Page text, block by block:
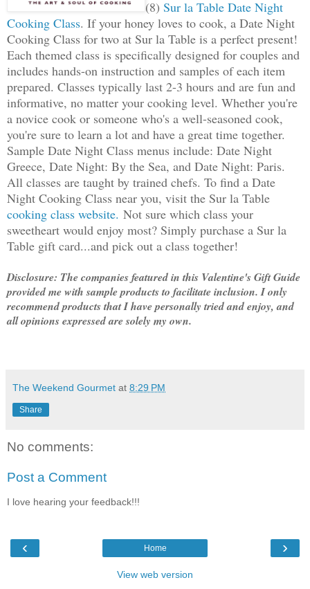
(8) Sur la Table Date Night
Cooking Class. If your honey loves to cook, a Date Night
Cooking Class for two at Sur la Table is a perfect present!
Each themed class is specifically designed for couples and
includes hands-on instruction and samples of each item
prepared. Classes typically last 2-3 hours and are fun and
informative, no matter your cooking level. Whether you're
a novice cook or someone who's a well-seasoned cook,
you're sure to learn a lot and have a great time together.
Sample Date Night Class menus include: Date Night
Greece, Date Night: By the Sea, and Date Night: Paris.
All classes are taught by trained chefs. To find a Date
Night Cooking Class near you, visit the Sur la Table
cooking class website. Not sure which class your
sweetheart would enjoy most? Simply purchase a Sur la
Table gift card...and pick out a class together!
Disclosure: The companies featured in this Valentine's Gift Guide
provided me with sample products to facilitate inclusion. I only
recommend products that I have personally tried and enjoy, and
all opinions expressed are solely my own.
The Weekend Gourmet at 8:29 PM
Share
No comments:
Post a Comment
I love hearing your feedback!!!
‹ ›
Home
View web version